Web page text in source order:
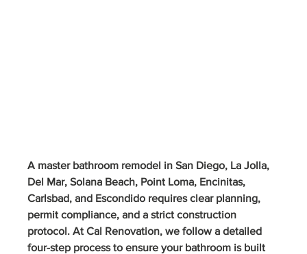
A master bathroom remodel in San Diego, La Jolla,
Del Mar, Solana Beach, Point Loma, Encinitas,
Carlsbad, and Escondido requires clear planning,
permit compliance, and a strict construction
protocol. At Cal Renovation, we follow a detailed
four-step process to ensure your bathroom is built